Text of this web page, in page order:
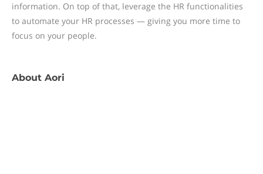
information. On top of that, leverage the HR functionalities
to automate your HR processes — giving you more time to
focus on your people.
About Aori